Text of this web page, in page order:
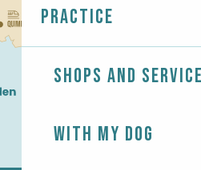
Practice
Shops and
With my dog